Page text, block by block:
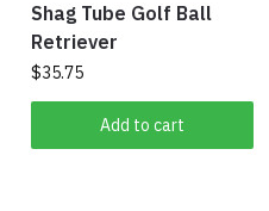
Shag Tube Golf Ball
Retriever
$35.75
Add to cart